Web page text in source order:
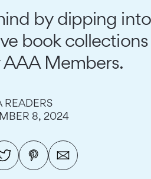
by dipping into
book collections
Members.
READERS
8, 2024